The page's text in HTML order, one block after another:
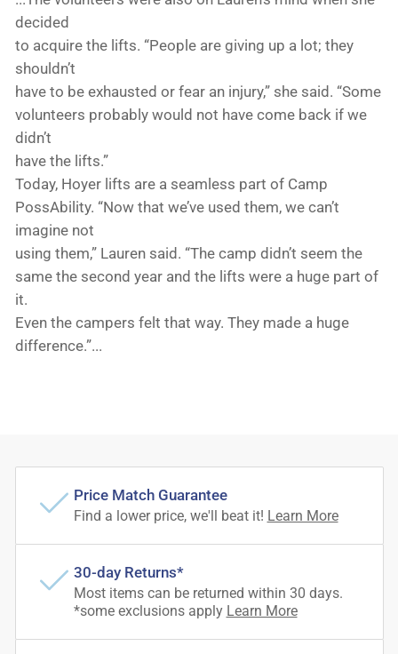
decided
to acquire the lifts. “People are giving up a lot; they
shouldn’t
have to be exhausted or fear an injury,” she said. “Some
volunteers probably would not have come back if we
didn’t
have the lifts.”
Today, Hoyer lifts are a seamless part of Camp
PossAbility. “Now that we’ve used them, we can’t
imagine not
using them,” Lauren said. “The camp didn’t seem the
same the second year and the lifts were a huge part of
it.
Even the campers felt that way. They made a huge
difference.”...
Price Match Guarantee
Find a lower price, we'll beat it! Learn More
30-day Returns*
Most items can be returned within 30 days.
*some exclusions apply Learn More